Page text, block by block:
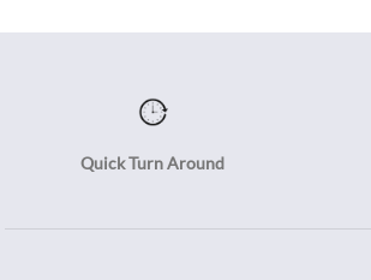
Quick Turn Around